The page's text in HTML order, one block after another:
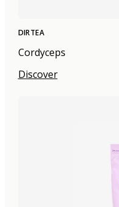
DIRTEA
Cordyceps
Discover